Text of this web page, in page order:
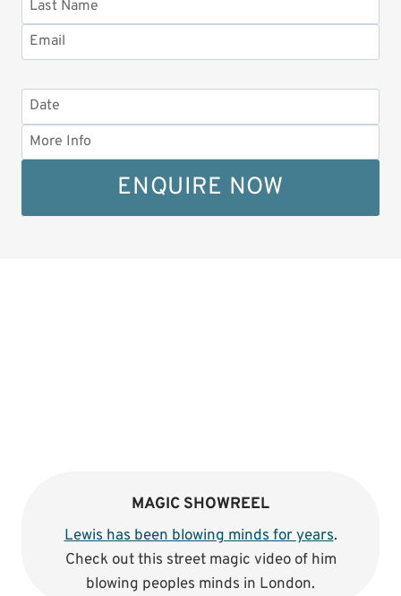
ENQUIRE NOW
MAGIC SHOWREEL
Lewis has been blowing minds for years.
Check out this street magic video of him
blowing peoples minds in London.